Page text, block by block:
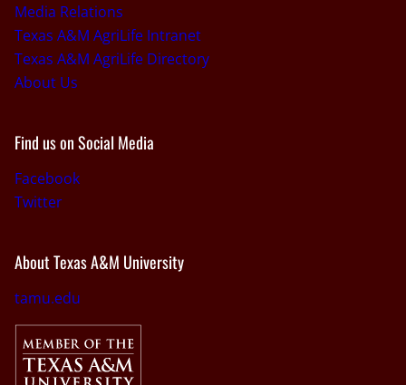
Media Relations
Texas A&M AgriLife Intranet
Texas A&M AgriLife Directory
About Us
Find us on Social Media
Facebook
Twitter
About Texas A&M University
tamu.edu